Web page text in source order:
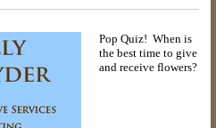
Pop Quiz! When is
the best time to give
and receive flowers?